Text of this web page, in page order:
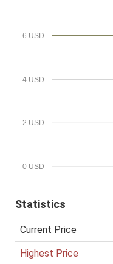
i
0 USD
2 USD
4 USD
6 USD
Statistics
Current Price
Highest Price